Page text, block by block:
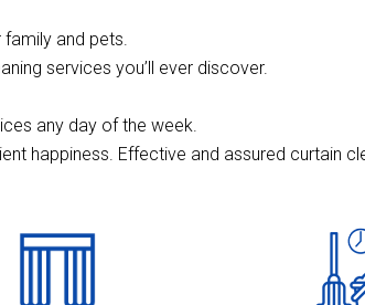
and pets.
services you’ll ever discover.
any day of the week.
happiness. Effective and assured curtain